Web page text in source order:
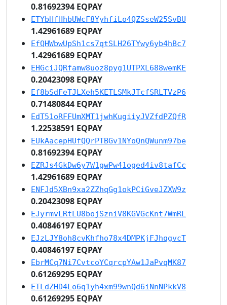
0.81692394 EQPAY
ETYbHfHhbUWcF8YyhfiLo4QZSseW25SvBU
1.42961689 EQPAY
EfQHWbwUpSh1cs7qtSLH26TYwy6yb4hBc7
1.42961689 EQPAY
EHGciJQRfamw8uoz8pyg1UTPXL688wemKE
0.20423098 EQPAY
Ef8bSdFeTJLXeh5KETLSMkJTcfSRLTVzP6
0.71480844 EQPAY
EdT51oRFFUmXMT1jwhKugiiyJVZfdPZQfR
1.22538591 EQPAY
EUkAacepHUfQQrPTBGv1NYoQnQWunm97be
0.81692394 EQPAY
EZRJs4GkDw6y7W1gwPw41oged4iv8tafCc
1.42961689 EQPAY
ENFJd5XBn9xa2ZZhqGg1okPCiGveJZXW9z
0.20423098 EQPAY
EJyrmvLRtLU8bojSzniV8KGVGcKnt7WmRL
0.40846197 EQPAY
EJzLJY8oh8cvKhfho78x4DMPKjFJhqgvcT
0.40846197 EQPAY
EbrMCq7Ni7CvtcoYCqrcpYAw1JaPvqMK87
0.61269295 EQPAY
ETLdZHD4Lo6q1yh4xm99wnQd6iNnNPkkV8
0.61269295 EQPAY